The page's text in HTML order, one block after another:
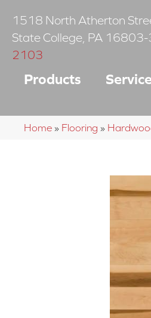
1518 North Atherton
State College PA 16803-
2103
Products
Home » Flooring »